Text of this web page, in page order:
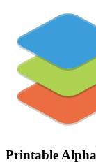
Printable